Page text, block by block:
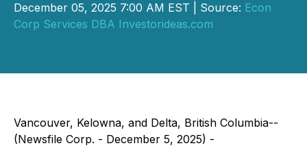
December 05, 2025 7:00 AM EST | Source: Econ
Corp Services DBA Investorideas.com
Vancouver, Kelowna, and Delta, British Columbia--
(Newsfile Corp. - December 5, 2025) -